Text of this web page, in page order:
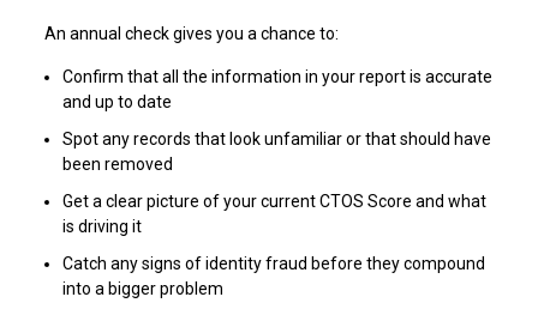
An annual check gives you a chance to:
Confirm that all the information in your report is accurate
and up to date
Spot any records that look unfamiliar or that should have
been removed
Get a clear picture of your current CTOS Score and what
is driving it
Catch any signs of identity fraud before they compound
into a bigger problem